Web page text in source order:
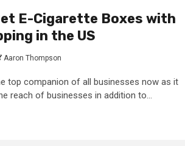
E-Cigarette Boxes with
in the US
Aaron Thompson
top companion of all businesses now as it
reach of businesses in addition to...